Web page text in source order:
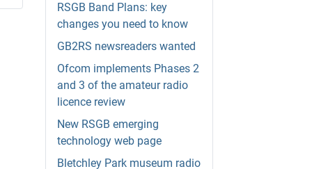
RSGB Band Plans: key
changes you need to know
GB2RS newsreaders wanted
Ofcom implements Phases 2
and 3 of the amateur radio
licence review
New RSGB emerging
technology web page
Bletchley Park museum radio